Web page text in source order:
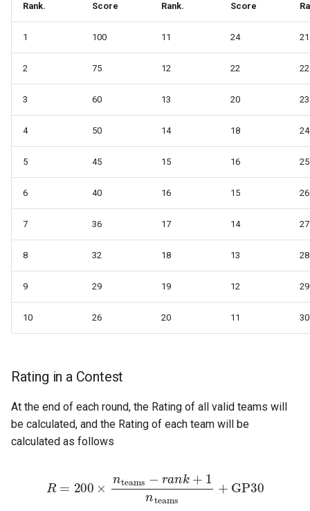
Rank. Score Rank. Score
1 100 11 24 21
2 75 12 22 22
3 60 13 20 23
4 50 14 18 24
5 45 15 16 25
6 40 16 15 26
7 36 17 14 27
8 32 18 13 28
9 29 19 12 29
10 26 20 11 30
Rating in a Contest
At the end of each round, the Rating of all valid teams will
be calculated, and the Rating of each team will be
calculated as follows
teams −r ank+1n